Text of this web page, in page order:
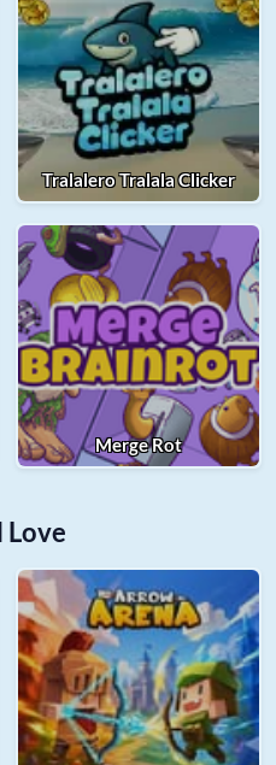
Tralalero Tralala Clicker
Merge Rot
Love